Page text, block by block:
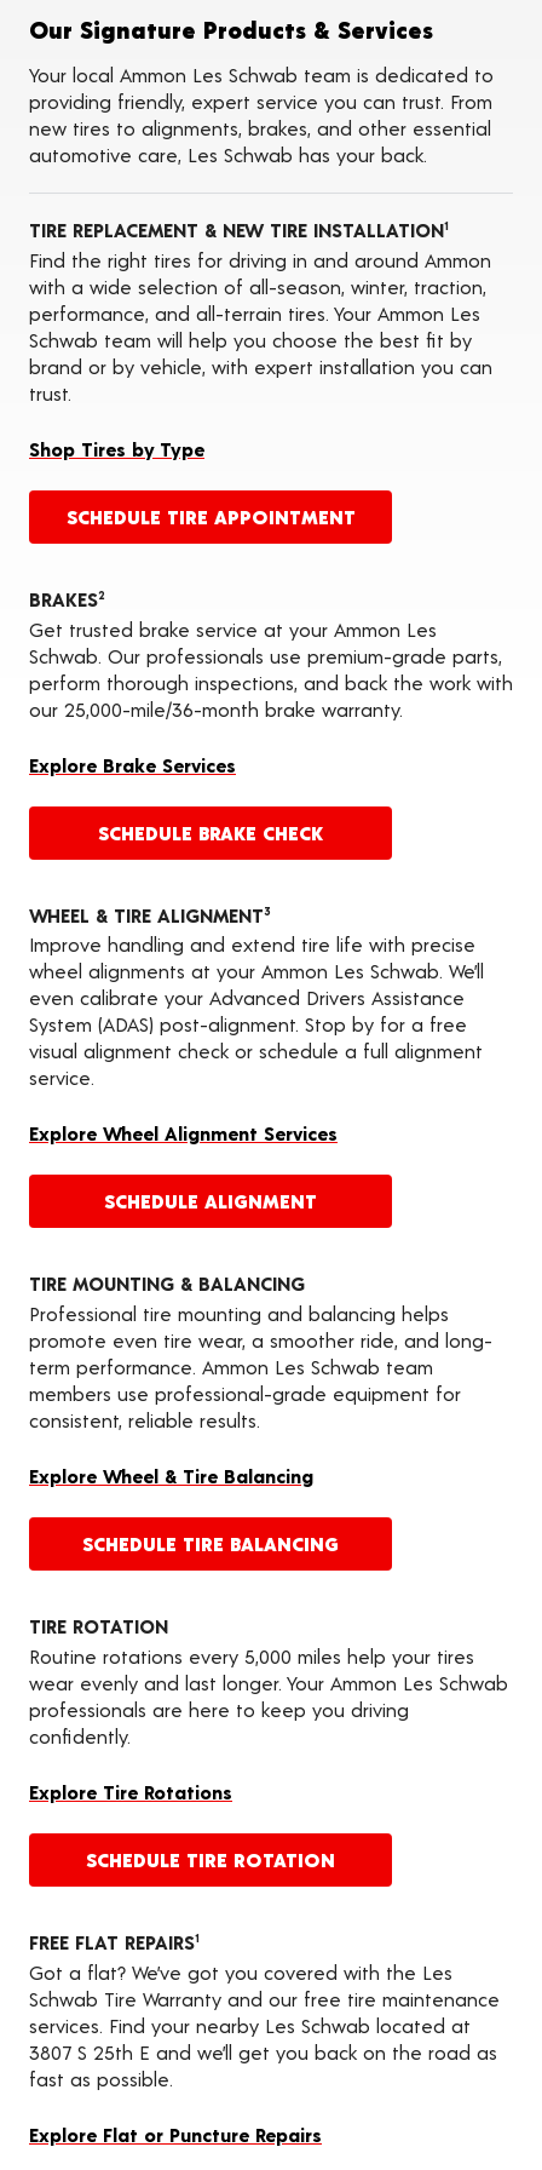
Tire Balancing
Tire Rotations
Tire Siping
Foam Fill
Tire Pressure Monitoring Systems (TPMS)
ADAS Calibration Services
Oil Changes
Our Signature Products & Services
Your local Ammon Les Schwab team is dedicated to
providing friendly, expert service you can trust. From
new tires to alignments, brakes, and other essential
automotive care, Les Schwab has your back.
TIRE REPLACEMENT & NEW TIRE INSTALLATION1
Find the right tires for driving in and around Ammon
with a wide selection of all-season, winter, traction,
performance, and all-terrain tires. Your Ammon Les
Schwab team will help you choose the best fit by
brand or by vehicle, with expert installation you can
trust.
Shop Tires by Type
SCHEDULE TIRE APPOINTMENT
BRAKES2
Get trusted brake service at your Ammon Les
Schwab. Our professionals use premium-grade parts,
perform thorough inspections, and back the work with
our 25,000-mile/36-month brake warranty.
Explore Brake Services
SCHEDULE BRAKE CHECK
WHEEL & TIRE ALIGNMENT3
Improve handling and extend tire life with precise
wheel alignments at your Ammon Les Schwab. We’ll
even calibrate your Advanced Drivers Assistance
System (ADAS) post-alignment. Stop by for a free
visual alignment check or schedule a full alignment
service.
Explore Wheel Alignment Services
SCHEDULE ALIGNMENT
TIRE MOUNTING & BALANCING
Professional tire mounting and balancing helps
promote even tire wear, a smoother ride, and long-
term performance. Ammon Les Schwab team
members use professional-grade equipment for
consistent, reliable results.
Explore Wheel & Tire Balancing
SCHEDULE TIRE BALANCING
TIRE ROTATION
Routine rotations every 5,000 miles help your tires
wear evenly and last longer. Your Ammon Les Schwab
professionals are here to keep you driving
confidently.
Explore Tire Rotations
SCHEDULE TIRE ROTATION
FREE FLAT REPAIRS1
Got a flat? We’ve got you covered with the Les
Schwab Tire Warranty and our free tire maintenance
services. Find your nearby Les Schwab located at
3807 S 25th E and we’ll get you back on the road as
fast as possible.
Explore Flat or Puncture Repairs